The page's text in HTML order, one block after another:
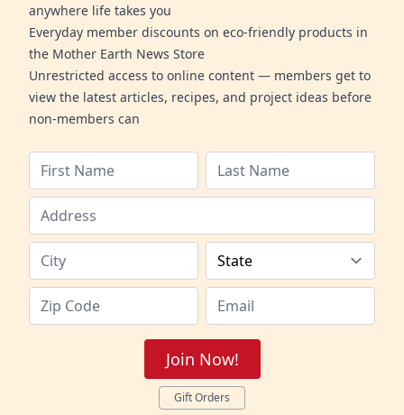
anywhere life takes you
Everyday member discounts on eco-friendly products in
the Mother Earth News Store
Unrestricted access to online content — members get to
view the latest articles, recipes, and project ideas before
non-members can
Join Now!
Gift Orders